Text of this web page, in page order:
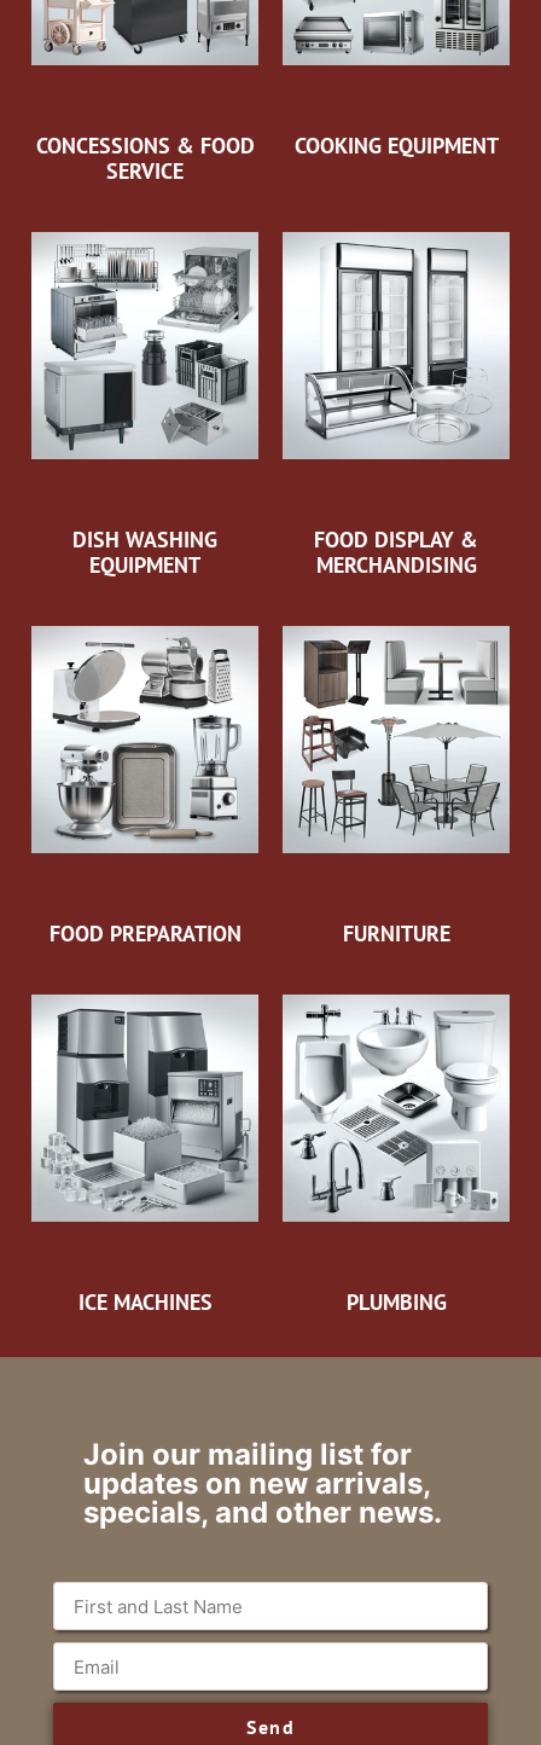
CONCESSIONS & FOOD
SERVICE
COOKING EQUIPMENT
DISH WASHING
EQUIPMENT
FOOD DISPLAY &
MERCHANDISING
FOOD PREPARATION FURNITURE
ICE MACHINES PLUMBING
Join our mailing list for
updates on new arrivals,
specials, and other news.
Send